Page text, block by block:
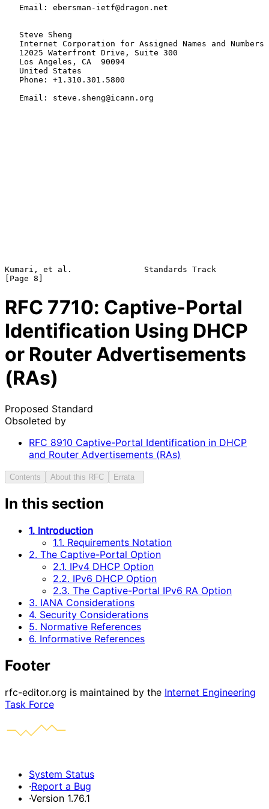
Kumari, et al.               Standards Track
RFC 7710: Captive-Portal
Identification Using DHCP
or Router Advertisements
(RAs)
Proposed Standard
Obsoleted by
RFC 8910 Captive-Portal Identification in DHCP
and Router Advertisements (RAs)
Contents About this RFC Errata
In this section
1. Introduction
1.1. Requirements Notation
2. The Captive-Portal Option
2.1. IPv4 DHCP Option
2.2. IPv6 DHCP Option
2.3. The Captive-Portal IPv6 RA Option
3. IANA Considerations
4. Security Considerations
5. Normative References
6. Informative References
Footer
rfc-editor.org is maintained by the Internet Engineering
Task Force
System Status
·Report a Bug
·Version 1.76.1